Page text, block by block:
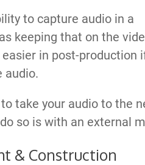
to capture audio in a
keeping that on the
in post-production
audio.
take your audio to the
so is with an external
& Construction